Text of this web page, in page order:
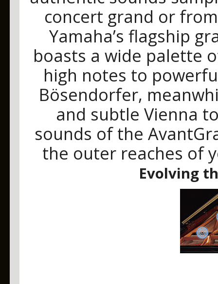
concert grand or
Yamaha’s flagship
boasts a wide palette
high notes to
Bösendorfer,
and subtle Vienna
sounds of the
the outer reaches of
Evolving